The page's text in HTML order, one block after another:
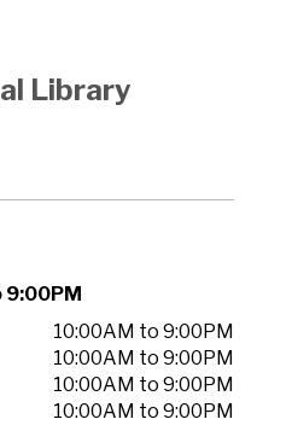
Library
9:00PM
10:00AM to 9:00PM
10:00AM to 9:00PM
10:00AM to 9:00PM
10:00AM to 9:00PM